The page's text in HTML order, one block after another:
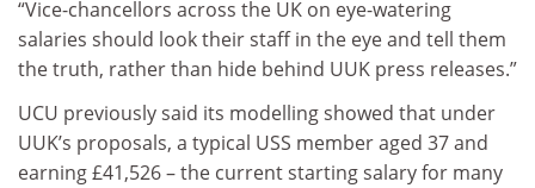
“Vice-chancellors across the UK on eye-watering
salaries should look their staff in the eye and tell them
the truth, rather than hide behind UUK press releases.”
UCU previously said its modelling showed that under
UUK’s proposals, a typical USS member aged 37 and
earning £41,526 – the current starting salary for many